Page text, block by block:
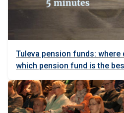
Tuleva pension funds: where
which pension fund is the